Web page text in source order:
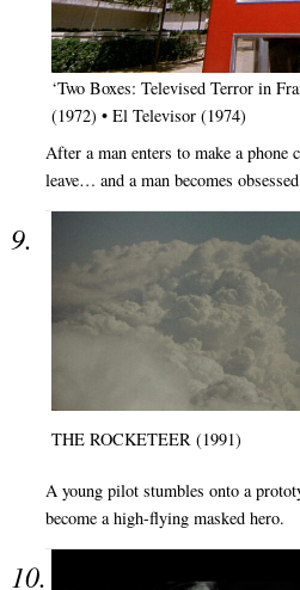
‘Two Boxes: Televised Terror in
(1972) • El Televisor (1974)
After a man enters to make a
leave… and a man becomes
THE ROCKETEER (1991)
A young pilot stumbles onto a
become a high-flying masked hero.